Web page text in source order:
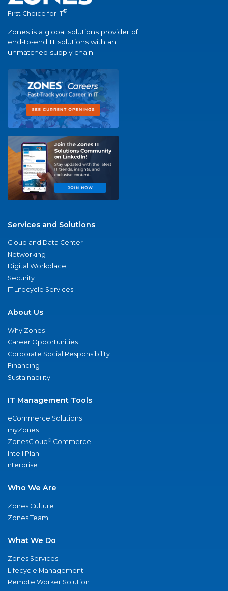
First Choice for IT®
Zones is a global solutions provider of
end-to-end IT solutions with an
unmatched supply chain.
Services and Solutions
Cloud and Data Center
Networking
Digital Workplace
Security
IT Lifecycle Services
About Us
Why Zones
Career Opportunities
Corporate Social Responsibility
Financing
Sustainability
IT Management Tools
eCommerce Solutions
myZones
ZonesCloud® Commerce
IntelliPlan
nterprise
Who We Are
Zones Culture
Zones Team
What We Do
Zones Services
Lifecycle Management
Remote Worker Solution